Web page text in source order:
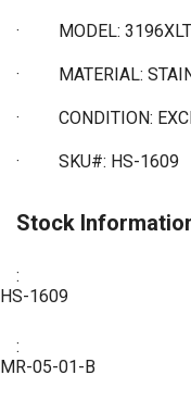
· MODEL: 3196XLT
· MATERIAL:
· CONDITION:
· SKU#: HS-1609
Stock
:
HS-1609
:
MR-05-01-B